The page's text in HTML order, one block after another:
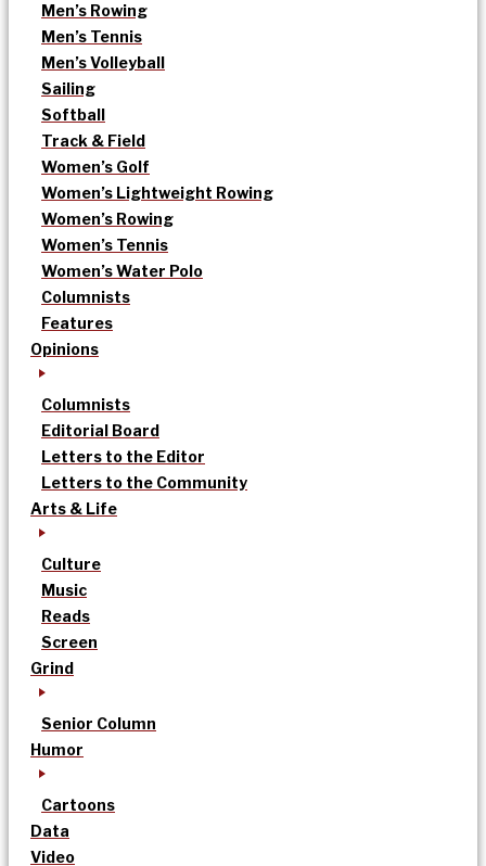
Men’s Rowing
Men’s Tennis
Men’s Volleyball
Sailing
Softball
Track & Field
Women’s Golf
Women’s Lightweight Rowing
Women’s Rowing
Women’s Tennis
Women’s Water Polo
Columnists
Features
Opinions
Columnists
Editorial Board
Letters to the Editor
Letters to the Community
Arts & Life
Culture
Music
Reads
Screen
Grind
Senior Column
Humor
Cartoons
Data
Video